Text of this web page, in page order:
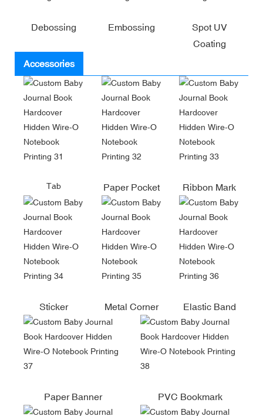
Debossing Embossing
Spot UV
Coating
Accessories
Tab Paper Pocket Ribbon Mark
Sticker Metal Corner Elastic Band
Paper Banner PVC Bookmark